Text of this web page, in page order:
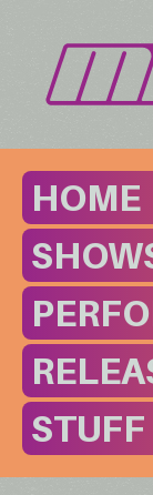
HOME
STUFF